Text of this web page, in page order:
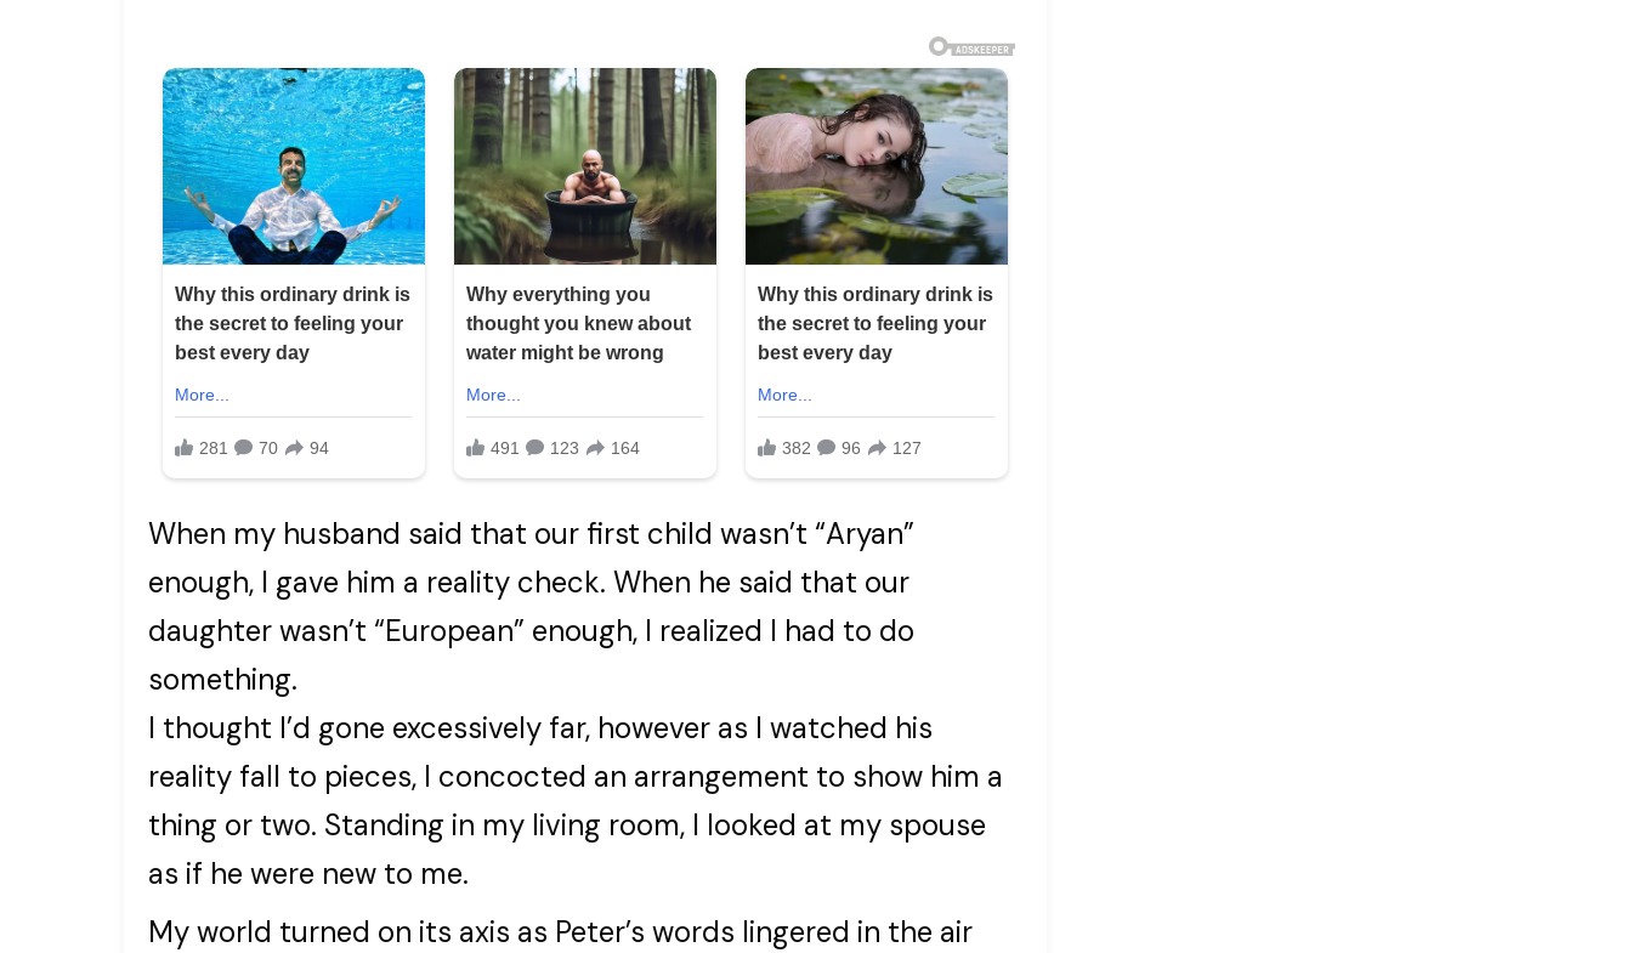
When my husband said that our first child wasn’t “Aryan”
enough, I gave him a reality check. When he said that our
daughter wasn’t “European” enough, I realized I had to do
something.
I thought I’d gone excessively far, however as I watched his
reality fall to pieces, I concocted an arrangement to show him a
thing or two. Standing in my living room, I looked at my spouse
as if he were new to me.
My world turned on its axis as Peter’s words lingered in the air